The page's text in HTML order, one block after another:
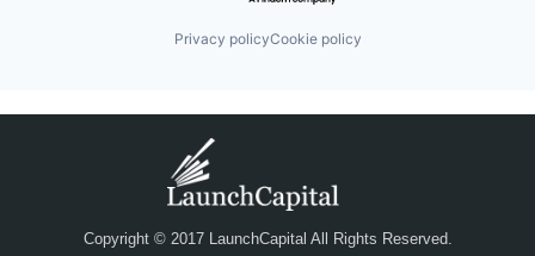
Privacy policyCookie policy
Copyright © 2017 LaunchCapital All Rights Reserved.